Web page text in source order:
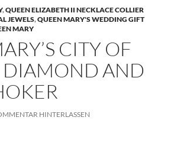
,QUEEN ELIZABETH II NECKLACE COLLIER
JEWELS,QUEEN MARY'S WEDDING GIFT
MARY
CITY OF
AND
HINTERLASSEN